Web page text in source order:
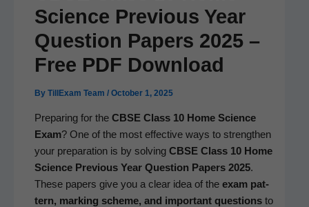
Science Previous Year
Question Papers 2025 –
Free PDF Download
By TillExam Team / October 1, 2025
Prepar­ing for the CBSE Class 10 Home Sci­ence
Exam? One of the most effec­tive ways to strength­en
your prepa­ra­tion is by solv­ing CBSE Class 10 Home
Sci­ence Pre­vi­ous Year Ques­tion Papers 2025.
These papers give you a clear idea of the exam pat­
tern, mark­ing scheme, and impor­tant ques­tionsto